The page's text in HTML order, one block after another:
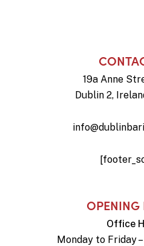
19a Anne
Dublin 2,
OPENING
Office
Monday to Friday